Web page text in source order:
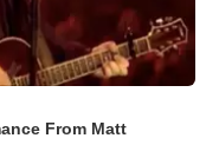
From Matt